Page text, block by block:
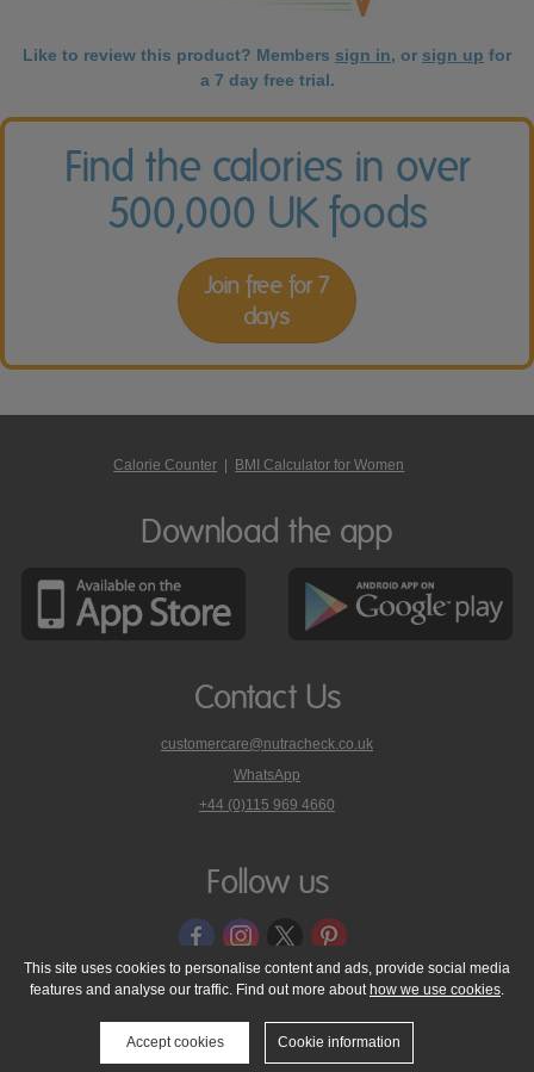
Like to review this product? Members sign in, or sign up for
a 7 day free trial.
Find the calories in over
500,000 UK foods
Join free for 7
days
Calorie Counter BMI Calculator for Women
Download the app
Contact Us
customercare@nutracheck.co.uk
WhatsApp
phone
on
+44 (0)115 969 4660
Follow us
© 2005 - 2026 NutraTech Ltd About NutraTech Ltd
Privacy Policy
Cookie Policy
Accessibility Statement T & C's
Support
Media Resources
Contact Us
This site uses cookies to personalise content and ads, provide social media
features and analyse our traffic. Find out more about how we use cookies.
Accept cookies Cookie information